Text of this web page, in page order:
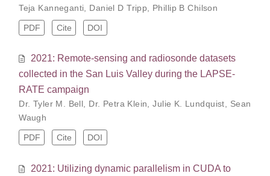
Teja Kanneganti, Daniel D Tripp, Phillip B Chilson
PDF Cite DOI
2021: Remote-sensing and radiosonde datasets
collected in the San Luis Valley during the LAPSE-
RATE campaign
Dr. Tyler M. Bell, Dr. Petra Klein,Julie K. Lundquist, Sean
Waugh
PDF Cite DOI
2021: Utilizing dynamic parallelism in CUDA to